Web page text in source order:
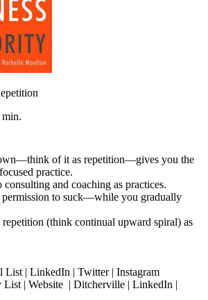
min.
of it as repetition—gives you the
practice.
and coaching as practices.
to suck—while you gradually
(think continual upward spiral) as
List | LinkedIn | Twitter | Instagram
List | Website | Ditcherville | LinkedIn |